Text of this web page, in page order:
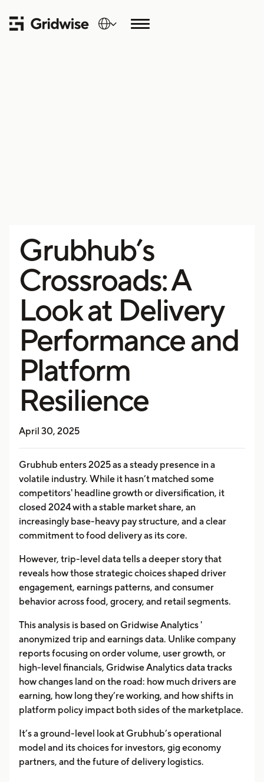
Grubhub’s
Crossroads: A
Look at Delivery
Performance and
Platform
Resilience
April 30, 2025
Grubhub enters 2025 as a steady presence in a
volatile industry. While it hasn’t matched some
competitors' headline growth or diversification, it
closed 2024 with a stable market share, an
increasingly base-heavy pay structure, and a clear
commitment to food delivery as its core.
However, trip-level data tells a deeper story that
reveals how those strategic choices shaped driver
engagement, earnings patterns, and consumer
behavior across food, grocery, and retail segments.
This analysis is based on Gridwise Analytics '
anonymized trip and earnings data. Unlike company
reports focusing on order volume, user growth, or
high-level financials, Gridwise Analytics data tracks
how changes land on the road: how much drivers are
earning, how long they’re working, and how shifts in
platform policy impact both sides of the marketplace.
It’s a ground-level look at Grubhub’s operational
model and its choices for investors, gig economy
partners, and the future of delivery logistics.